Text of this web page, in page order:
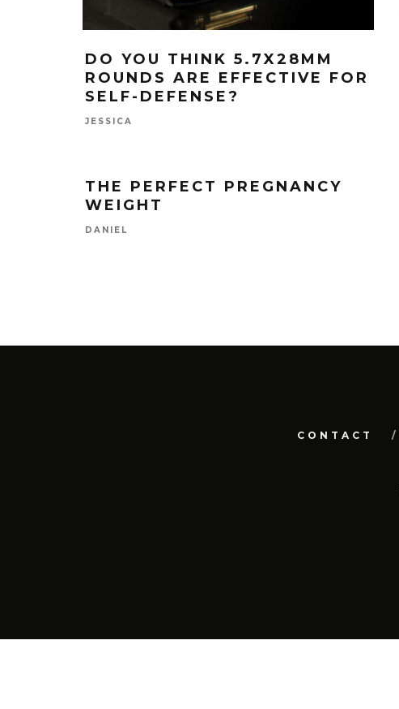
DO YOU THINK 5.7X28MM
ROUNDS ARE EFFECTIVE FOR
SELF-DEFENSE?
JESSICA
THE PERFECT PREGNANCY
WEIGHT
DANIEL
CONTACT